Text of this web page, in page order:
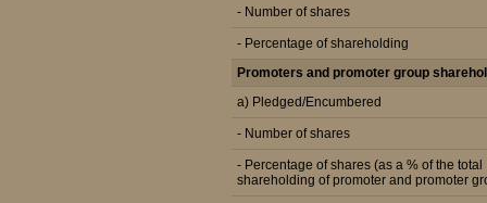
- Number of shares
- Percentage of shareholding
Promoters and promoter group
a) Pledged/Encumbered
- Number of shares
- Percentage of shares (as a % of the total
shareholding of promoter and promoter